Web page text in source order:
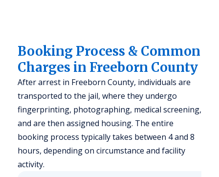
Booking Process & Common
Charges in Freeborn County
After arrest in Freeborn County, individuals are
transported to the jail, where they undergo
fingerprinting, photographing, medical screening,
and are then assigned housing. The entire
booking process typically takes between 4 and 8
hours, depending on circumstance and facility
activity.